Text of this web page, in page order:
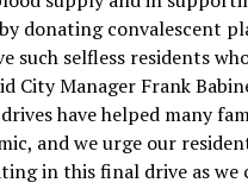
donating convalescent
such selfless residents
City Manager Frank
have helped many
and we urge our
in this final drive as we